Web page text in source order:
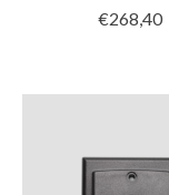
€268,40